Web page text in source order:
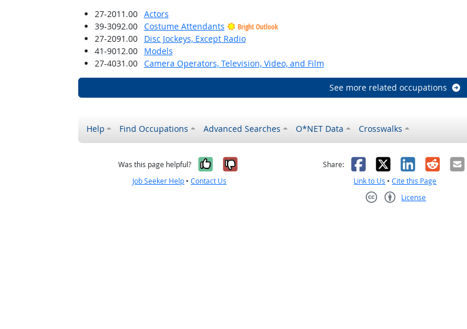
27-2011.00
Actors
39-3092.00
Costume Attendants Bright Outlook
27-2091.00
Disc Jockeys, Except Radio
41-9012.00
Models
27-4031.00
Camera Operators, Television, Video, and Film
See more related occupations
Help Find Occupations Advanced Searches O*NET Data Crosswalks
Was this page helpful? Yes, it was helpful
No, it was not helpful
Job Seeker Help •Contact Us
Share: Facebook
X LinkedIn
Reddit
Link to Us •Cite this Page
License